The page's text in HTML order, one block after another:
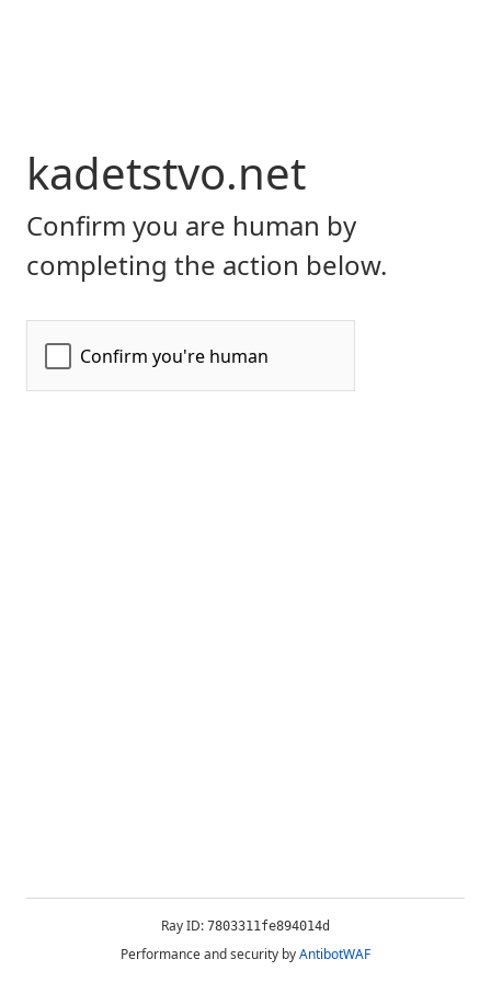
kadetstvo.net
Confirm you are human by
completing the action below.
Ray ID: 7803311fe894014d
Performance and security byAntibotWAF